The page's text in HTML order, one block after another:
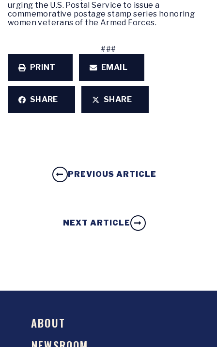
urging the U.S. Postal Service to issue a
commemorative postage stamp series honoring
women veterans of the Armed Forces.
###
PRINT
EMAIL
SHARE SHARE
PREVIOUS ARTICLE
NEXT ARTICLE
ABOUT